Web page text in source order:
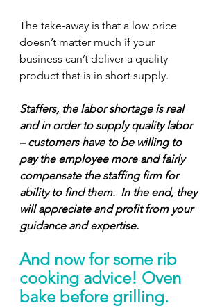
The take-away is that a low price
doesn’t matter much if your
business can’t deliver a quality
product that is in short supply.
Staffers, the labor shortage is real
and in order to supply quality labor
– customers have to be willing to
pay the employee more and fairly
compensate the staffing firm for
ability to find them. In the end, they
will appreciate and profit from your
guidance and expertise.
And now for some rib
cooking advice! Oven
bake before grilling.